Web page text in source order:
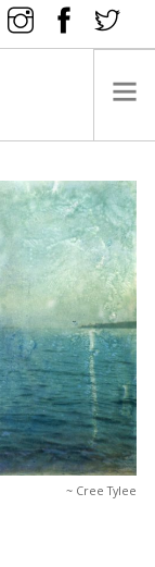
~ Cree Tylee